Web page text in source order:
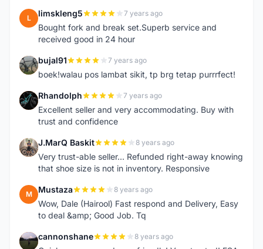
L limskleng5 7 years ago
Bought fork and break set.Superb service and
received good in 24 hour
B bujal91 7 years ago
boek!walau pos lambat sikit, tp brg tetap purrrfect!
R Rhandolph 7 years ago
Excellent seller and very accommodating. Buy with
trust and confidence
J J.MarQ Baskit 8 years ago
Very trust-able seller... Refunded right-away knowing
that shoe size is not in inventory. Responsive
M Mustaza 8 years ago
Wow, Dale (Hairool) Fast respond and Delivery, Easy
to deal &amp; Good Job. Tq
C cannonshane 8 years ago